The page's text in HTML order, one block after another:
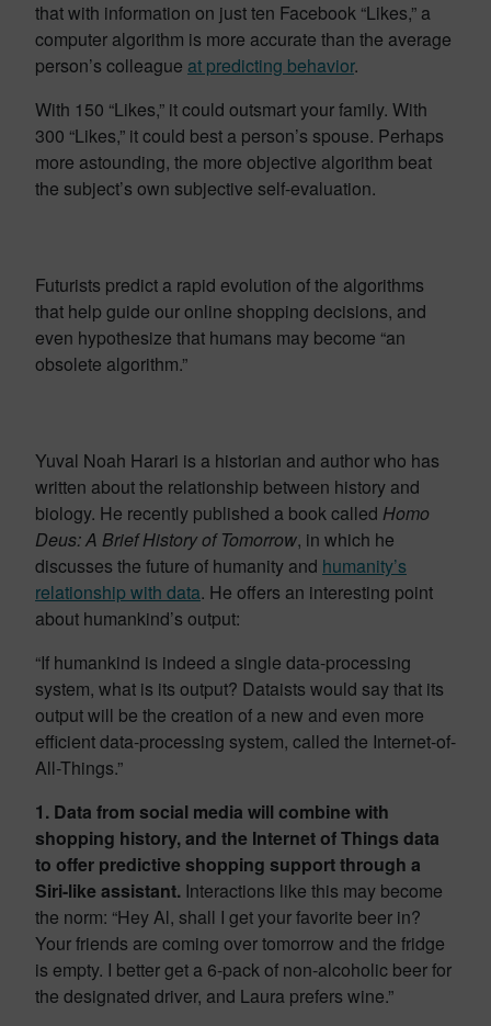
that with information on just ten Facebook “Likes,” a
computer algorithm is more accurate than the average
person’s colleague at predicting behavior.
With 150 “Likes,” it could outsmart your family. With
300 “Likes,” it could best a person’s spouse. Perhaps
more astounding, the more objective algorithm beat
the subject’s own subjective self-evaluation.
Futurists predict a rapid evolution of the algorithms
that help guide our online shopping decisions, and
even hypothesize that humans may become “an
obsolete algorithm.”
Yuval Noah Harari is a historian and author who has
written about the relationship between history and
biology. He recently published a book called Homo
Deus: A Brief History of Tomorrow, in which he
discusses the future of humanity and humanity’s
relationship with data. He offers an interesting point
about humankind’s output:
“If humankind is indeed a single data-processing
system, what is its output? Dataists would say that its
output will be the creation of a new and even more
efficient data-processing system, called the Internet-of-
All-Things.”
1. Data from social media will combine with
shopping history, and the Internet of Things data
to offer predictive shopping support through a
Siri-like assistant. Interactions like this may become
the norm: “Hey Al, shall I get your favorite beer in?
Your friends are coming over tomorrow and the fridge
is empty. I better get a 6-pack of non-alcoholic beer for
the designated driver, and Laura prefers wine.”